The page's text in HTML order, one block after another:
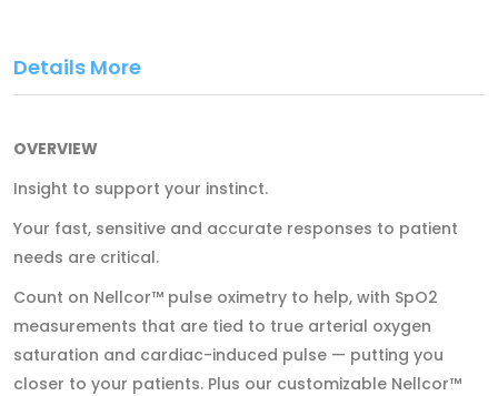
Details More
OVERVIEW
Insight to support your instinct.
Your fast, sensitive and accurate responses to patient
needs are critical.
Count on Nellcor™ pulse oximetry to help, with SpO2
measurements that are tied to true arterial oxygen
saturation and cardiac-induced pulse — putting you
closer to your patients. Plus our customizable Nellcor™